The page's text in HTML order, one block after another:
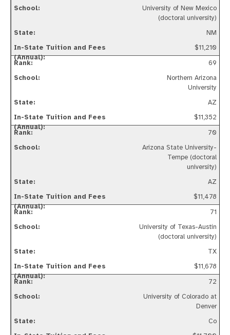
University of New Mexico
(doctoral university)
NM
$11,210
69
Northern Arizona
University
AZ
$11,352
70
Arizona State University-
Tempe (doctoral
university)
AZ
$11,478
71
University of Texas-Austin
(doctoral university)
TX
$11,678
72
University of Colorado at
Denver
Co